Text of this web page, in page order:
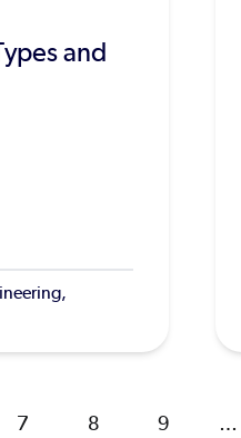
and
Page
7 Page
8 Page
9 …